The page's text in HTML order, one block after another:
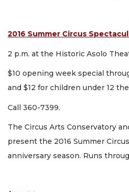
2016 Summer Circus
2 p.m. at the Historic Asolo
$10 opening week special
and $12 for children under 12
Call 360-7399.
The Circus Arts Conservatory
present the 2016 Summer
anniversary season. Runs